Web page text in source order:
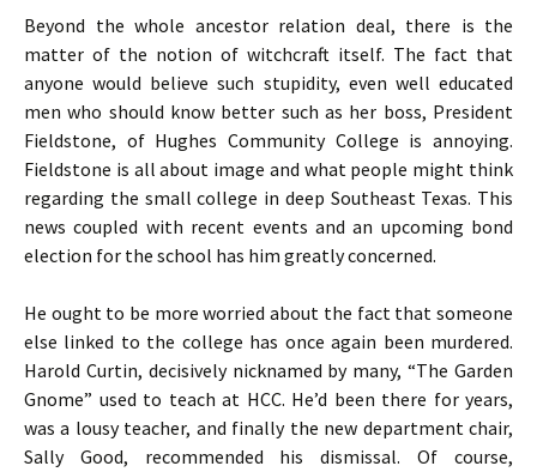
Beyond the whole ancestor relation deal, there is the
matter of the notion of witchcraft itself. The fact that
anyone would believe such stupidity, even well educated
men who should know better such as her boss, President
Fieldstone, of Hughes Community College is annoying.
Fieldstone is all about image and what people might think
regarding the small college in deep Southeast Texas. This
news coupled with recent events and an upcoming bond
election for the school has him greatly concerned.
He ought to be more worried about the fact that someone
else linked to the college has once again been murdered.
Harold Curtin, decisively nicknamed by many, “The Garden
Gnome” used to teach at HCC. He’d been there for years,
was a lousy teacher, and finally the new department chair,
Sally Good, recommended his dismissal. Of course,